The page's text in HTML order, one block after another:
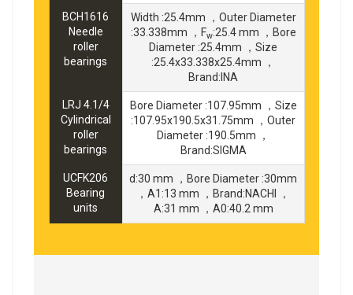
BCH1616
Needle
roller
bearings
Width :25.4mm ，Outer Diameter
:33.338mm ，Fw:25.4 mm ，Bore
Diameter :25.4mm ，Size
:25.4x33.338x25.4mm ，
Brand:INA
LRJ 4.1/4
Cylindrical
roller
bearings
Bore Diameter :107.95mm ，Size
:107.95x190.5x31.75mm ，Outer
Diameter :190.5mm ，
Brand:SIGMA
UCFK206
Bearing
units
d:30 mm ，Bore Diameter :30mm
，A1:13 mm ，Brand:NACHI ，
A:31 mm ，A0:40.2 mm